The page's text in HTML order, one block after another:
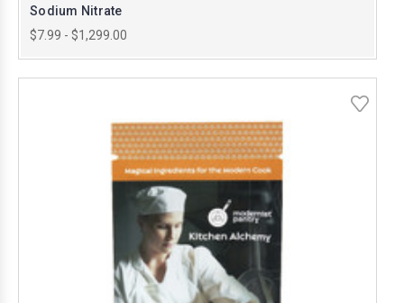
Sodium Nitrate
$7.99 - $1,299.00